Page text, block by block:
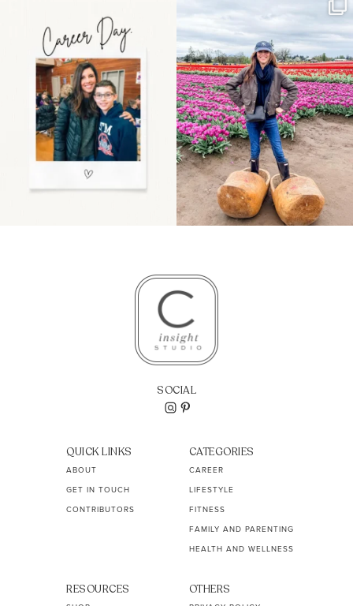
the moms showing up
even...
11 2
Some things sit on the
list for years. Not
because...
40 2
SOCIAL
QUICK LINKS
ABOUT
GET IN TOUCH
CONTRIBUTORS
CATEGORIES
CAREER
LIFESTYLE
FITNESS
FAMILY AND PARENTING
HEALTH AND WELLNESS
RESOURCES OTHERS